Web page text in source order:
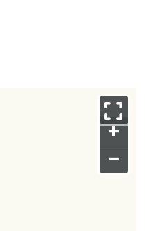
+
–